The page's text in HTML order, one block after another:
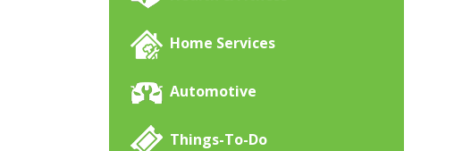
Home Services
Automotive
Things-To-Do